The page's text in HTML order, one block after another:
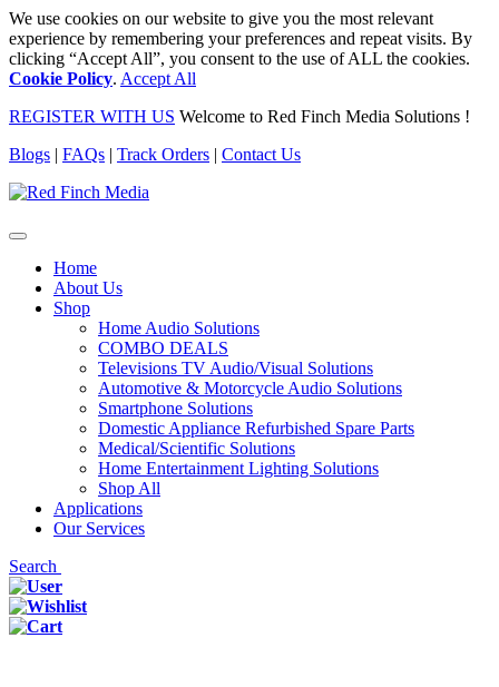
We use cookies on our website to give you the most relevant
experience by remembering your preferences and repeat visits. By
clicking “Accept All”, you consent to the use of ALL the cookies.
Cookie Policy. Accept All
REGISTER WITH US Welcome to Red Finch Media Solutions !
Blogs | FAQs | Track Orders | Contact Us
Home
About Us
Shop
Home Audio Solutions
COMBO DEALS
Televisions TV Audio/Visual Solutions
Automotive & Motorcycle Audio Solutions
Smartphone Solutions
Domestic Appliance Refurbished Spare Parts
Medical/Scientific Solutions
Home Entertainment Lighting Solutions
Shop All
Applications
Our Services
Search